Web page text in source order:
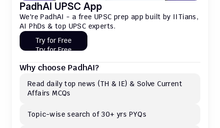
PadhAI UPSC App
We're PadhAI - a free UPSC prep app built by IITians,
AI PhDs & top UPSC experts.
Try for Free
Try for Free
Why choose PadhAI?
Read daily top news (TH & IE) & Solve Current
Affairs MCQs
Topic-wise search of 30+ yrs PYQs